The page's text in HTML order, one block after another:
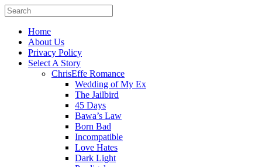
Home
About Us
Privacy Policy
Select A Story
ChrisEffe Romance
Wedding of My Ex
The Jailbird
45 Days
Bawa’s Law
Born Bad
Incompatible
Love Hates
Dark Light